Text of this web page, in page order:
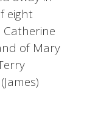
eight
of Mary